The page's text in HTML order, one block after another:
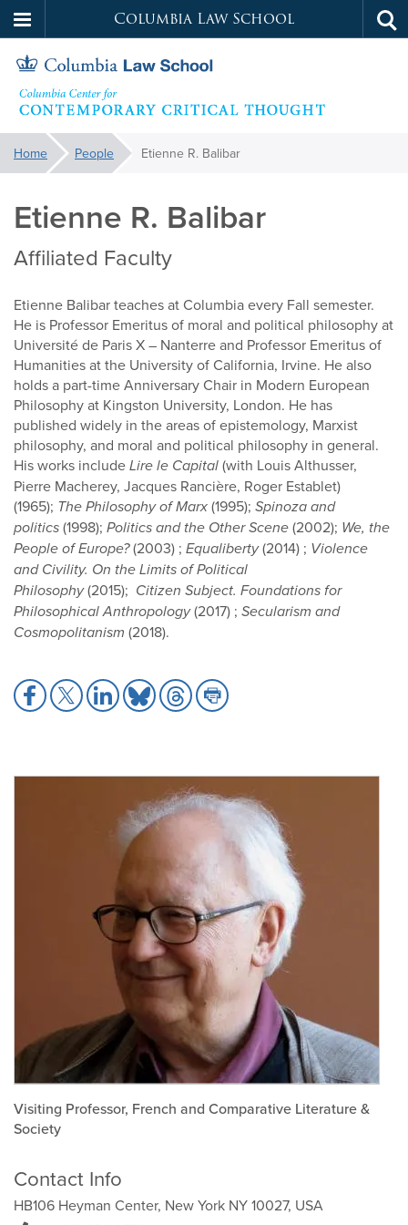
to
content
Columbia Law School
Contemporary
Thought
You
are
here:
Home People Etienne R. Balibar
Etienne R. Balibar
Affiliated Faculty
Etienne Balibar teaches at Columbia every Fall semester.
He is Professor Emeritus of moral and political philosophy at
Université de Paris X – Nanterre and Professor Emeritus of
Humanities at the University of California, Irvine. He also
holds a part-time Anniversary Chair in Modern European
Philosophy at Kingston University, London. He has
published widely in the areas of epistemology, Marxist
philosophy, and moral and political philosophy in general.
His works includeLire le Capital(with Louis Althusser,
Pierre Macherey, Jacques Rancière, Roger Establet)
(1965); The Philosophy of Marx(1995); Spinoza and
politics(1998); Politics and the Other Scene(2002); We, the
People of Europe?(2003) ; Equaliberty(2014) ; Violence
and Civility. On the Limits of Political
Philosophy(2015); Citizen Subject. Foundations for
Philosophical Anthropology(2017) ; Secularism and
Cosmopolitanism (2018).
Share
to
Share
to
Share
to
Share
to
Share
to
Share
to
Visiting Professor, French and Comparative Literature &
Society
Contact Info
HB106 Heyman Center, New York NY 10027, USA